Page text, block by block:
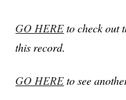
GO HEREto check out
this record.
GO HEREto see